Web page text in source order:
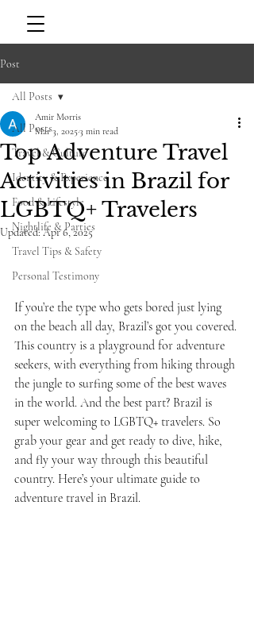
Post
All Posts
Travel & Culture
Identity & Experience
Food & Lifestyle
Nightlife & Parties
Travel Tips & Safety
Personal Testimony
All Posts
Top Adventure Travel
Activities in Brazil for
LGBTQ+ Travelers
Amir Morris
Mar 3, 20253 min read
Updated:Apr 6, 2025
If you’re the type who gets bored just lying
on the beach all day, Brazil’s got you covered.
This country is a playground for adventure
seekers, with everything from hiking through
the jungle to surfing some of the best waves
in the world. And the best part? Brazil is
super welcoming to LGBTQ+ travelers. So
grab your gear and get ready to dive, hike,
and fly your way through this beautiful
country. Here’s your ultimate guide to
adventure travel in Brazil.